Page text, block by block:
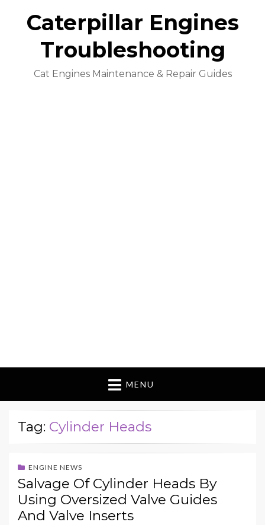
Caterpillar Engines
Troubleshooting
Cat Engines Maintenance & Repair Guides
MENU
Tag: Cylinder Heads
ENGINE NEWS
Salvage Of Cylinder Heads By
Using Oversized Valve Guides
And Valve Inserts